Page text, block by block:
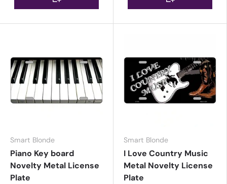
Smart Blonde
Piano Key board
Novelty Metal License
Plate
Smart Blonde
I Love Country Music
Metal Novelty License
Plate